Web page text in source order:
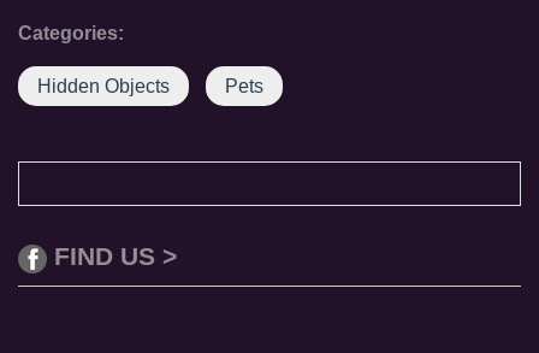
Categories:
Hidden Objects Pets
FIND US >